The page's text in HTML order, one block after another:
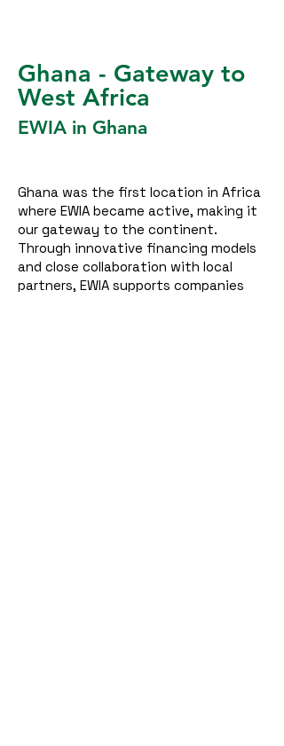
Ghana - Gateway to
West Africa
EWIA in Ghana
Ghana was the first location in Africa
where EWIA became active, making it
our gateway to the continent.
Through innovative financing models
and close collaboration with local
partners, EWIA supports companies